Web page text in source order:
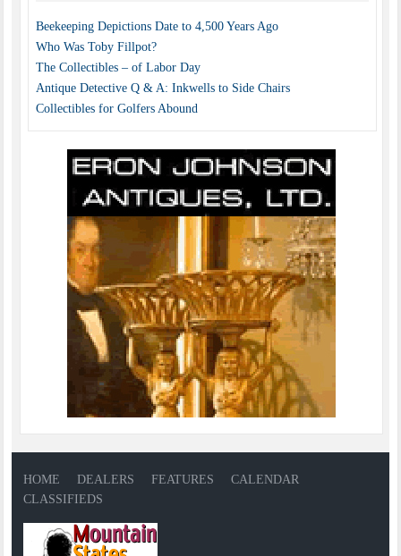
Beekeeping Depictions Date to 4,500 Years Ago
Who Was Toby Fillpot?
The Collectibles – of Labor Day
Antique Detective Q & A: Inkwells to Side Chairs
Collectibles for Golfers Abound
HOME DEALERS FEATURES
CALENDAR
CLASSIFIEDS